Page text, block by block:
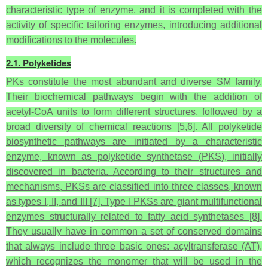
characteristic type of enzyme, and it is completed with the
activity of specific tailoring enzymes, introducing additional
modifications to the molecules.
2.1. Polyketides
PKs constitute the most abundant and diverse SM family.
Their biochemical pathways begin with the addition of
acetyl-CoA units to form different structures, followed by a
broad diversity of chemical reactions [5,6]. All polyketide
biosynthetic pathways are initiated by a characteristic
enzyme, known as polyketide synthetase (PKS), initially
discovered in bacteria. According to their structures and
mechanisms, PKSs are classified into three classes, known
as types I, II, and III [7]. Type I PKSs are giant multifunctional
enzymes structurally related to fatty acid synthetases [8].
They usually have in common a set of conserved domains
that always include three basic ones: acyltransferase (AT),
which recognizes the monomer that will be used in the